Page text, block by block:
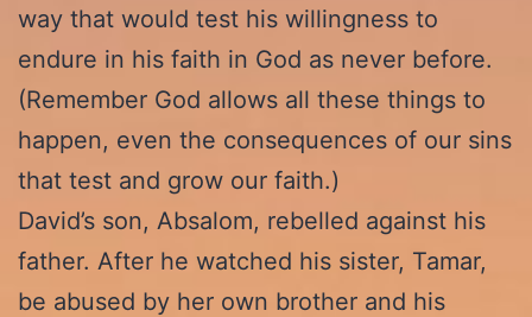
way that would test his willingness to
endure in his faith in God as never before.
(Remember God allows all these things to
happen, even the consequences of our sins
that test and grow our faith.)
David’s son, Absalom, rebelled against his
father. After he watched his sister, Tamar,
be abused by her own brother and his